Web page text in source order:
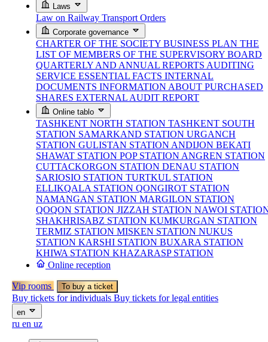
Laws
Law on Railway Transport Orders
Corporate governance
CHARTER OF THE SOCIETY BUSINESS PLAN THE
LIST OF MEMBERS OF THE SUPERVISORY BOARD
QUARTERLY AND ANNUAL REPORTS AUDITING
SERVICE ESSENTIAL FACTS INTERNAL
DOCUMENTS INFORMATION ABOUT PURCHASED
SHARES EXTERNAL AUDIT REPORT
Online tablo
TASHKENT NORTH STATION TASHKENT SOUTH
STATION SAMARKAND STATION URGANCH
STATION GULISTAN STATION ANDIJON BEKATI
SHAWAT STATION POP STATION ANGREN STATION
CUTTACKORGON STATION DENAU STATION
SARIOSIO STATION TURTKUL STATION
ELLIKQALA STATION QONGIROT STATION
NAMANGAN STATION MARGILON STATION
QOQON STATION JIZZAH STATION NAWOI
SHAKHRISABZ STATION KUMKURGAN STATION
TERMIZ STATION MISKEN STATION NUKUS
STATION KARSHI STATION BUXARA STATION
KHIWA STATION KHAZARASP STATION
Online reception
Vip rooms To buy a ticket
Buy tickets for individuals Buy tickets for legal entities
en
ru en uz